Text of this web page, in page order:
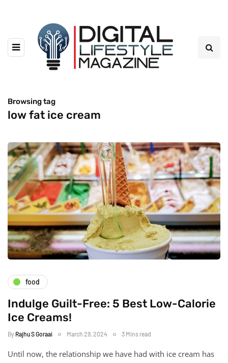
Browsing tag
low fat ice cream
food
Indulge Guilt-Free: 5 Best Low-Calorie
Ice Creams!
By Rajhu S Goraai March 29, 2024 3 Mins read
Until now, the relationship we have had with ice cream has